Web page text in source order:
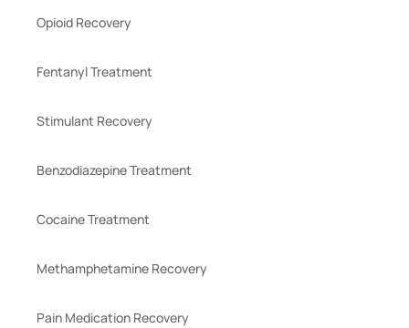
Opioid Recovery
Fentanyl Treatment
Stimulant Recovery
Benzodiazepine Treatment
Cocaine Treatment
Methamphetamine Recovery
Pain Medication Recovery